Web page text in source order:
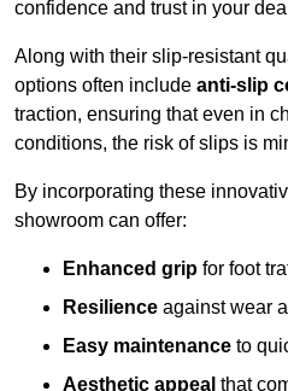
confidence and trust in your
Along with their slip-resistant
options often include anti-slip
traction, ensuring that even in
conditions, the risk of slips is
By incorporating these
showroom can offer:
Enhanced grip for foot
Resilience against wear
Easy maintenance to
Aesthetic appeal that